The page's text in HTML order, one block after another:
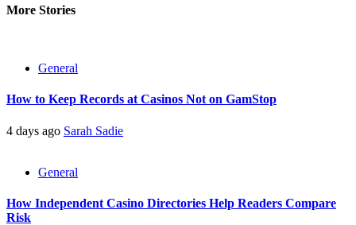
More Stories
General
How to Keep Records at Casinos Not on GamStop
4 days ago Sarah Sadie
General
How Independent Casino Directories Help Readers Compare
Risk